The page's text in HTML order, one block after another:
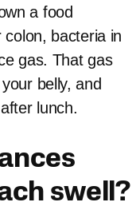
a food
bacteria in
gas. That gas
belly, and
lunch.
swell?